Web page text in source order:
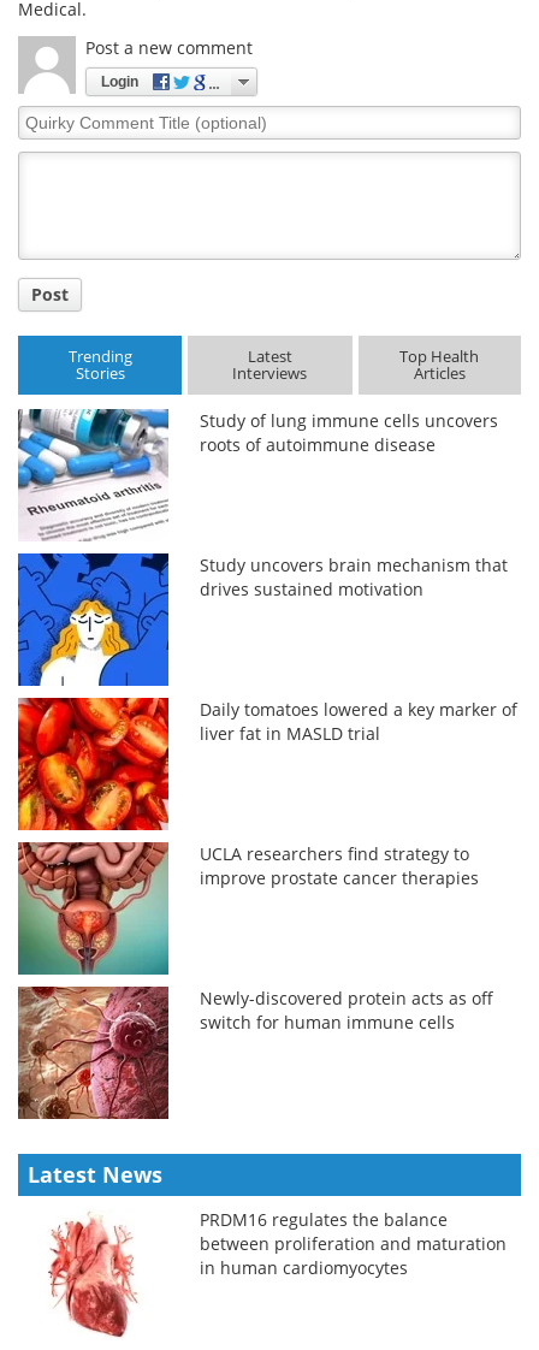
Medical.
Post a new comment
Login
Quirky
Comment
Post
Trending
Stories
Latest
Interviews
Top Health
Articles
Study of lung immune cells uncovers
roots of autoimmune disease
Study uncovers brain mechanism that
drives sustained motivation
Daily tomatoes lowered a key marker of
liver fat in MASLD trial
UCLA researchers find strategy to
improve prostate cancer therapies
Newly-discovered protein acts as off
switch for human immune cells
Latest News
PRDM16 regulates the balance
between proliferation and maturation
in human cardiomyocytes